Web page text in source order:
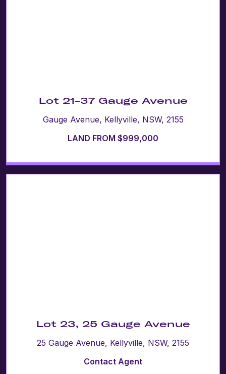
Lot 21-37 Gauge Avenue
Gauge Avenue, Kellyville, NSW, 2155
LAND FROM $999,000
Lot 23, 25 Gauge Avenue
25 Gauge Avenue, Kellyville, NSW, 2155
Contact Agent